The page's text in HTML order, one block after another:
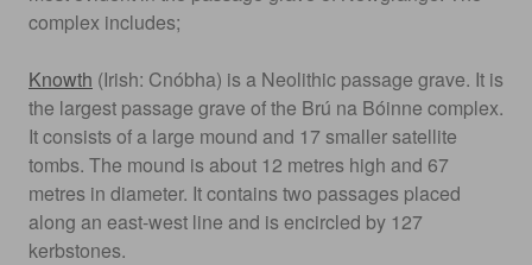
complex includes;
Knowth (Irish: Cnóbha) is a Neolithic passage grave. It is
the largest passage grave of the Brú na Bóinne complex.
It consists of a large mound and 17 smaller satellite
tombs. The mound is about 12 metres high and 67
metres in diameter. It contains two passages placed
along an east-west line and is encircled by 127
kerbstones.